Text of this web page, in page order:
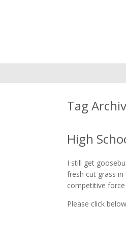
Tag
High
I still get
fresh cut grass
competitive force
Please click